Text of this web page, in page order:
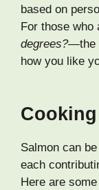
based on
For those who
degrees?—the
how you like
Salmon can
each
Here are